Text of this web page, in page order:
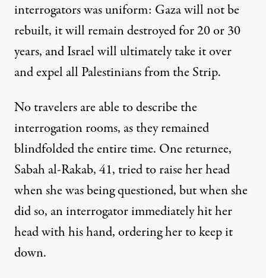
interrogators was uniform: Gaza will not be
rebuilt, it will remain destroyed for 20 or 30
years, and Israel will ultimately take it over
and expel all Palestinians from the Strip.
No travelers are able to describe the
interrogation rooms, as they remained
blindfolded the entire time. One returnee,
Sabah al-Rakab, 41, tried to raise her head
when she was being questioned, but when she
did so, an interrogator immediately hit her
head with his hand, ordering her to keep it
down.